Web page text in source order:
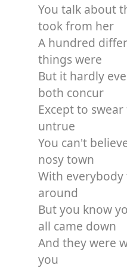
You talk about
took from her
A hundred
things were
But it hardly
both concur
Except to
untrue
You can't
nosy town
With
around
But you know
all came down
And they were
you